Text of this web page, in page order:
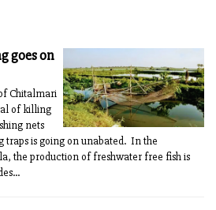
goes on
Chitalmari
of killing
nets
is going on unabated. In the
the production of freshwater free fish is